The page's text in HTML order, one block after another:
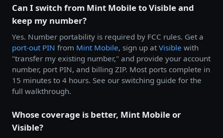
Can I switch from Mint Mobile to Visible and
keep my number?
Yes. Number portability is required by FCC rules. Get a
port-out PIN from Mint Mobile, sign up at Visible with
"transfer my existing number," and provide your account
number, port PIN, and billing ZIP. Most ports complete in
15 minutes to 4 hours. See our switching guide for the
full walkthrough.
Whose coverage is better, Mint Mobile or
Visible?